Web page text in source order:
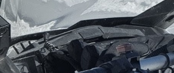
"The excitement of planning a
exciting."